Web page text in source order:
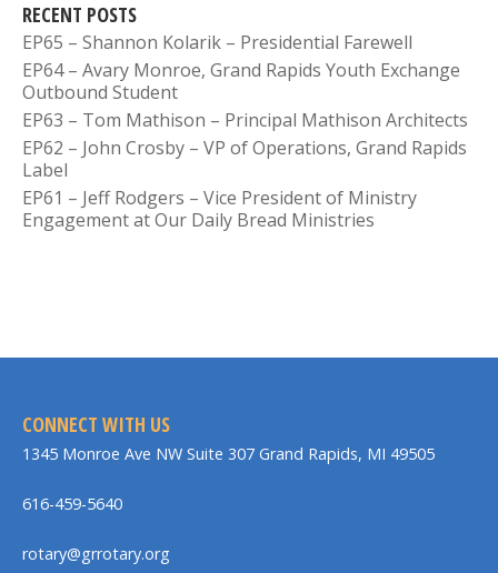
RECENT POSTS
EP65 – Shannon Kolarik – Presidential Farewell
EP64 – Avary Monroe, Grand Rapids Youth Exchange
Outbound Student
EP63 – Tom Mathison – Principal Mathison Architects
EP62 – John Crosby – VP of Operations, Grand Rapids
Label
EP61 – Jeff Rodgers – Vice President of Ministry
Engagement at Our Daily Bread Ministries
CONNECT WITH US
1345 Monroe Ave NW Suite 307 Grand Rapids, MI 49505
616-459-5640
rotary@grrotary.org